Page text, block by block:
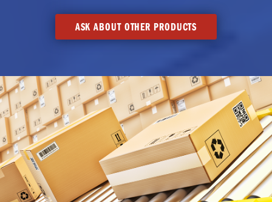
ASK ABOUT OTHER PRODUCTS